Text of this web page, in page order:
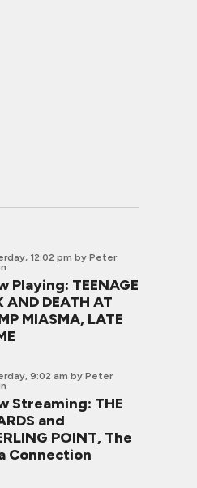
12:02 pm by Peter
Playing: TEENAGE
AND DEATH AT
MIASMA, LATE
9:02 am by Peter
Streaming: THE
and
POINT, The
Connection